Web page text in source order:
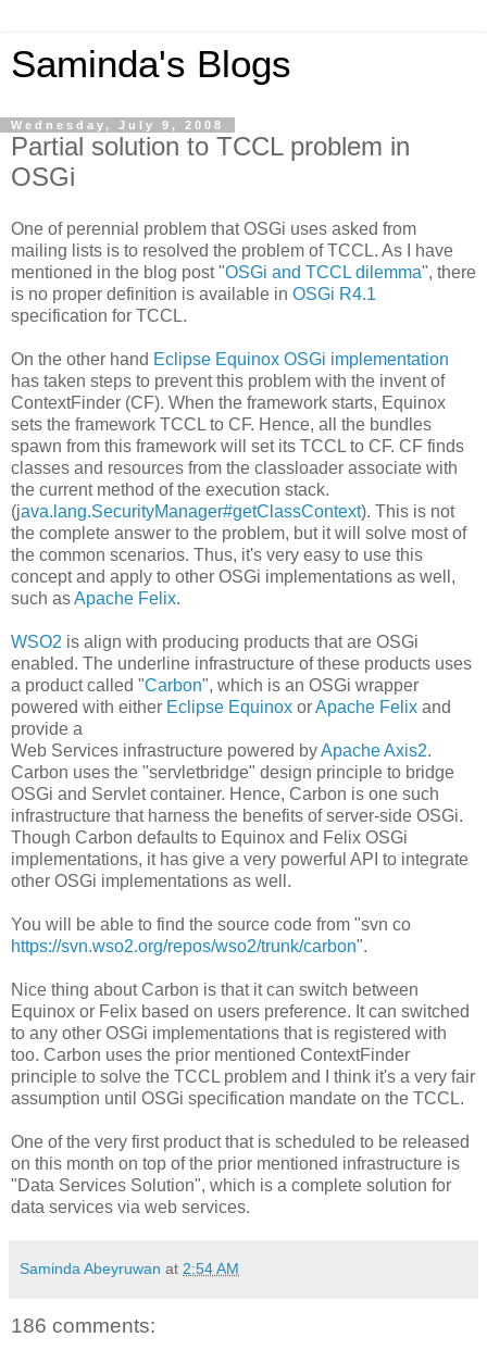
Saminda's Blogs
Wednesday, July 9, 2008
Partial solution to TCCL problem in
OSGi
One of perennial problem that OSGi uses asked from
mailing lists is to resolved the problem of TCCL. As I have
mentioned in the blog post "OSGi and TCCL dilemma", there
is no proper definition is available in OSGi R4.1
specification for TCCL.
On the other hand Eclipse Equinox OSGi implementation
has taken steps to prevent this problem with the invent of
ContextFinder (CF). When the framework starts, Equinox
sets the framework TCCL to CF. Hence, all the bundles
spawn from this framework will set its TCCL to CF. CF finds
classes and resources from the classloader associate with
the current method of the execution stack.
(java.lang.SecurityManager#getClassContext). This is not
the complete answer to the problem, but it will solve most of
the common scenarios. Thus, it's very easy to use this
concept and apply to other OSGi implementations as well,
such asApache Felix.
WSO2 is align with producing products that are OSGi
enabled. The underline infrastructure of these products uses
a product called "Carbon", which is an OSGi wrapper
powered with either Eclipse Equinox orApache Felix and
provide a
Web Services infrastructure powered byApache Axis2.
Carbon uses the "servletbridge" design principle to bridge
OSGi and Servlet container. Hence, Carbon is one such
infrastructure that harness the benefits of server-side OSGi.
Though Carbon defaults to Equinox and Felix OSGi
implementations, it has give a very powerful API to integrate
other OSGi implementations as well.
You will be able to find the source code from "svn co
https://svn.wso2.org/repos/wso2/trunk/carbon".
Nice thing about Carbon is that it can switch between
Equinox or Felix based on users preference. It can switched
to any other OSGi implementations that is registered with
too. Carbon uses the prior mentioned ContextFinder
principle to solve the TCCL problem and I think it's a very fair
assumption until OSGi specification mandate on the TCCL.
One of the very first product that is scheduled to be released
on this month on top of the prior mentioned infrastructure is
"Data Services Solution", which is a complete solution for
data services via web services.
Saminda Abeyruwan at 2:54 AM
186 comments: